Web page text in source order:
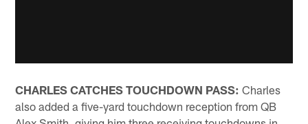
CHARLES CATCHES TOUCHDOWN PASS: Charles
also added a five-yard touchdown reception from QB